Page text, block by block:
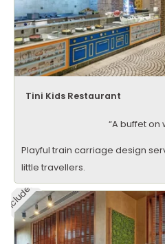
Tini Kids Restaurant
“A buffet on
Playful train carriage design
little travellers.
Included